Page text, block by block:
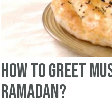
how to greet
Ramadan?